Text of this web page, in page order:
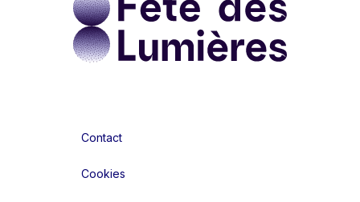
Contact
Cookies